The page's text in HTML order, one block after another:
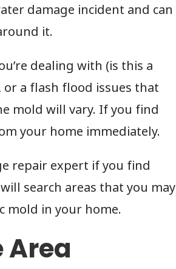
damage incident and can
it.
dealing with (is this a
a flash flood issues that
mold will vary. If you find
your home immediately.
repair expert if you find
search areas that you may
mold in your home.
Area